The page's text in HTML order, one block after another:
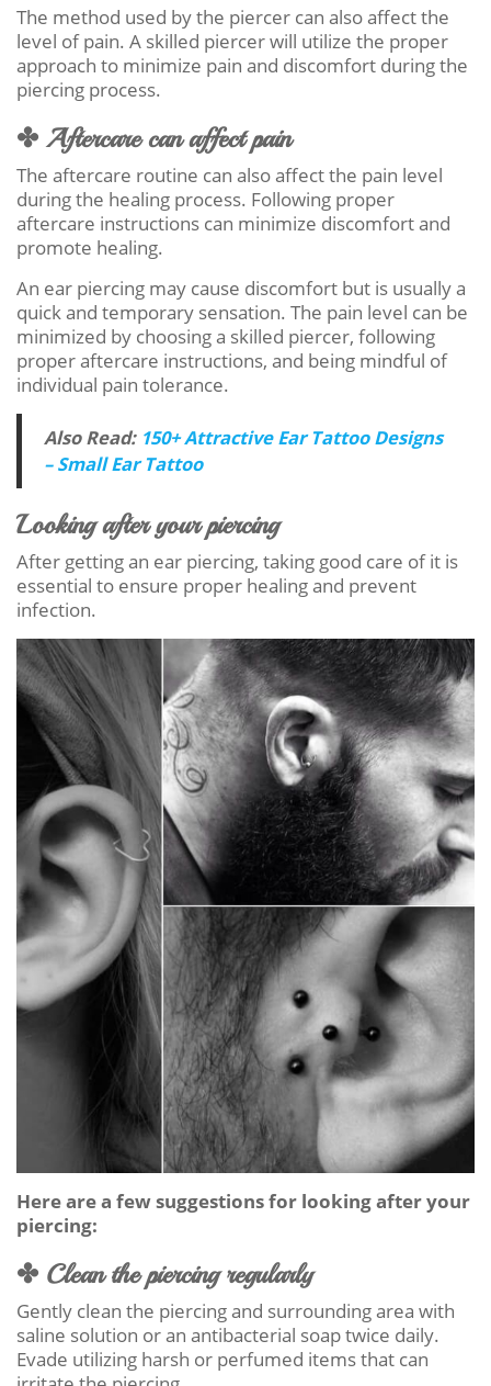
The method used by the piercer can also affect the
level of pain. A skilled piercer will utilize the proper
approach to minimize pain and discomfort during the
piercing process.
✤ Aftercare can affect pain
The aftercare routine can also affect the pain level
during the healing process. Following proper
aftercare instructions can minimize discomfort and
promote healing.
An ear piercing may cause discomfort but is usually a
quick and temporary sensation. The pain level can be
minimized by choosing a skilled piercer, following
proper aftercare instructions, and being mindful of
individual pain tolerance.
Also Read: 150+ Attractive Ear Tattoo Designs
– Small Ear Tattoo
Looking after your piercing
After getting an ear piercing, taking good care of it is
essential to ensure proper healing and prevent
infection.
Here are a few suggestions for looking after your
piercing:
✤ Clean the piercing regularly
Gently clean the piercing and surrounding area with
saline solution or an antibacterial soap twice daily.
Evade utilizing harsh or perfumed items that can